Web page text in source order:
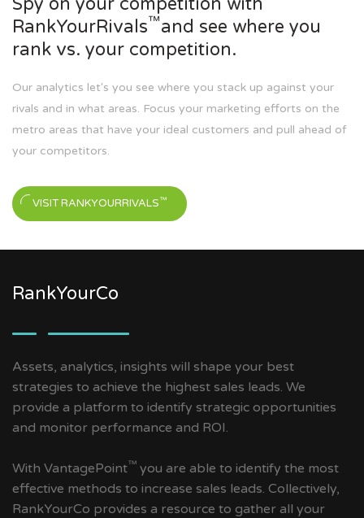
RankYourRivals™and see where you
rank vs. your competition.
Our analytics let's you see where you stack up against your
rivals and in what areas. Focus your marketing efforts on the
metro areas that have your ideal customers and pull ahead of
your competitors.
VISIT RANKYOURRIVALS™
RankYourCo
Assets, analytics, insights will shape your best
strategies to achieve the highest sales leads. We
provide a platform to identify strategic opportunities
and monitor performance and ROI.
With VantagePoint™ you are able to identify the most
effective methods to increase sales leads. Collectively,
RankYourCo provides a resource to gather all your